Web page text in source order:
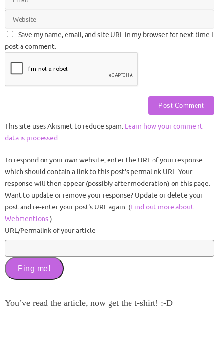
Save my name, email, and site URL in my browser for next time I
post a comment.
This site uses Akismet to reduce spam. Learn how your comment
data is processed.
To respond on your own website, enter the URL of your response
which should contain a link to this post's permalink URL. Your
response will then appear (possibly after moderation) on this page.
Want to update or remove your response? Update or delete your
post and re-enter your post's URL again. (Find out more about
Webmentions.)
URL/Permalink of your article
You’ve read the article, now get the t-shirt! :-D